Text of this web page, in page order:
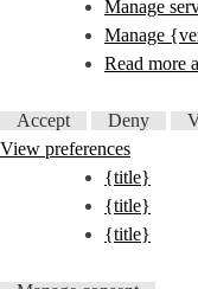
Manage
Manage
Read more
Accept Deny
View preferences
{title}
{title}
{title}